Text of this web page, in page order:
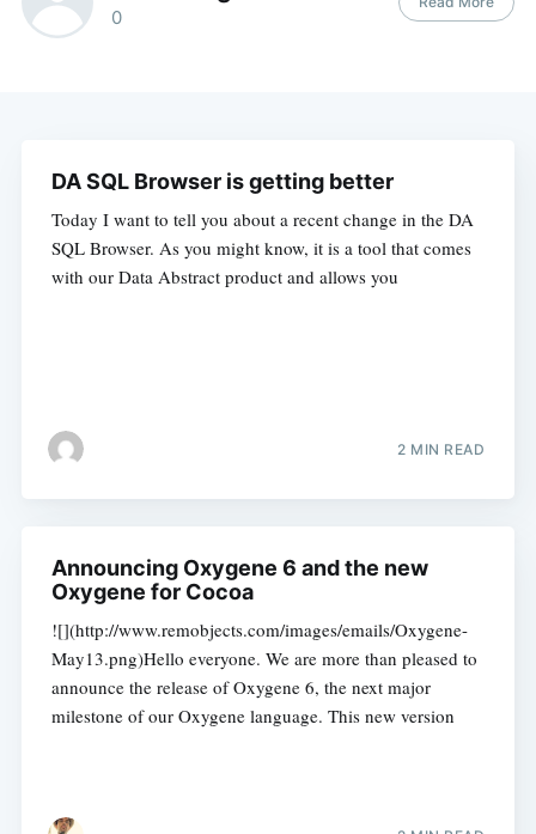
0
DA SQL Browser is getting better
Today I want to tell you about a recent change in the DA
SQL Browser. As you might know, it is a tool that comes
with our Data Abstract product and allows you
2 MIN READ
Announcing Oxygene 6 and the new
Oxygene for Cocoa
![](http://www.remobjects.com/images/emails/Oxygene-
May13.png)Hello everyone. We are more than pleased to
announce the release of Oxygene 6, the next major
milestone of our Oxygene language. This new version